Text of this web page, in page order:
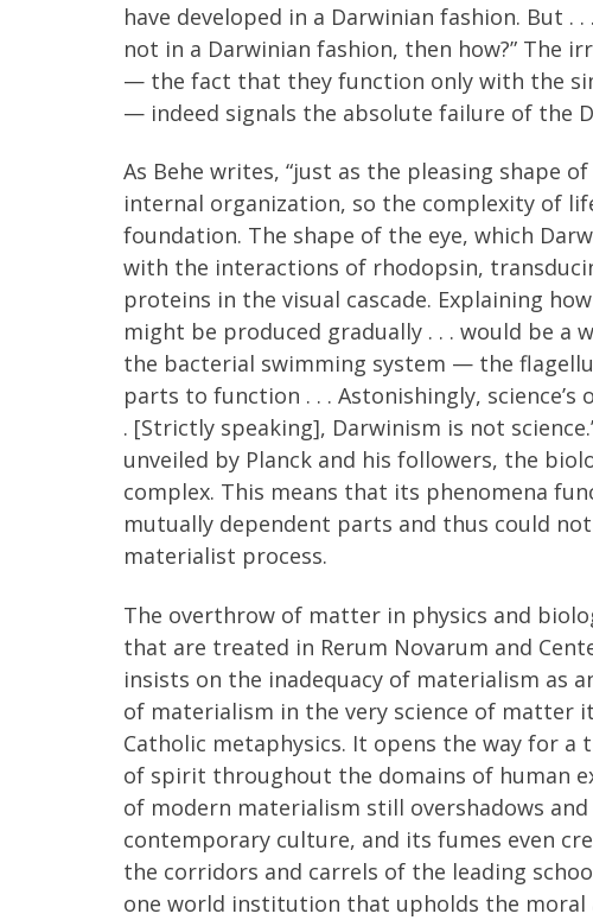
have developed in a Darwinian fashion. But
not in a Darwinian fashion, then how?” The
— the fact that they function only with the
— indeed signals the absolute failure of the
As Behe writes, “just as the pleasing shape
internal organization, so the complexity of
foundation. The shape of the eye, which
with the interactions of rhodopsin,
proteins in the visual cascade. Explaining
might be produced gradually . . . would be a
the bacterial swimming system — the
parts to function . . . Astonishingly,
. [Strictly speaking], Darwinism is not
unveiled by Planck and his followers, the
complex. This means that its phenomena
mutually dependent parts and thus could
materialist process.
The overthrow of matter in physics and
that are treated in Rerum Novarum and
insists on the inadequacy of materialism as
of materialism in the very science of matter
Catholic metaphysics. It opens the way for
of spirit throughout the domains of human
of modern materialism still overshadows
contemporary culture, and its fumes even
the corridors and carrels of the leading
one world institution that upholds the